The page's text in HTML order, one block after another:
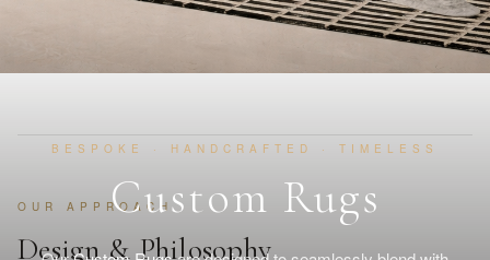
BESPOKE · HANDCRAFTED · TIMELESS
Custom Rugs
OUR APPROACH
Design & Philosophy